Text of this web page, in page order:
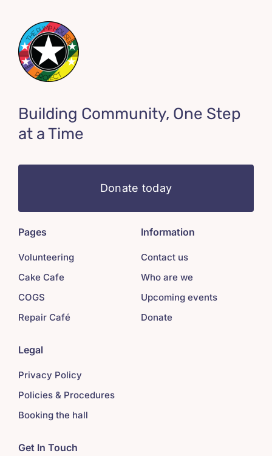
Building Community, One Step
at a Time
Donate today
Pages
Volunteering
Cake Cafe
COGS
Repair Café
Information
Contact us
Who are we
Upcoming events
Donate
Legal
Privacy Policy
Policies & Procedures
Booking the hall
Get In Touch